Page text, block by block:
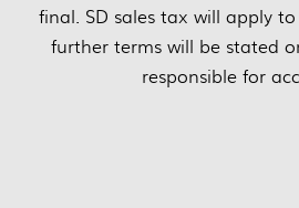
final. SD sales tax will apply
further terms will be stated
responsible for